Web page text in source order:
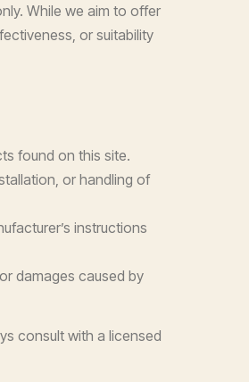
While we aim to offer
or suitability
found on this site.
or handling of
instructions
damages caused by
consult with a licensed